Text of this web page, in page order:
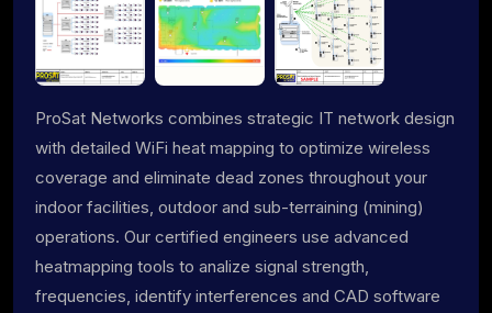
ProSat Networks combines strategic IT network design
with detailed WiFi heat mapping to optimize wireless
coverage and eliminate dead zones throughout your
indoor facilities, outdoor and sub-terraining (mining)
operations. Our certified engineers use advanced
heatmapping tools to analize signal strength,
frequencies, identify interferences and CAD software